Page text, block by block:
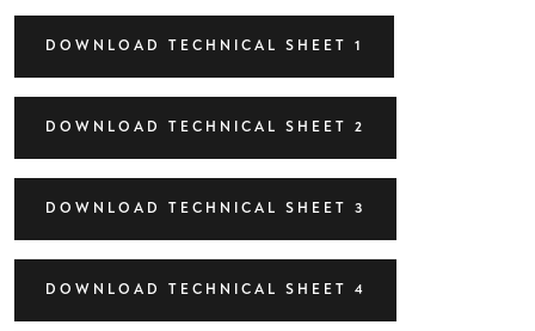
DOWNLOAD TECHNICAL SHEET 1
DOWNLOAD TECHNICAL SHEET 2
DOWNLOAD TECHNICAL SHEET 3
DOWNLOAD TECHNICAL SHEET 4